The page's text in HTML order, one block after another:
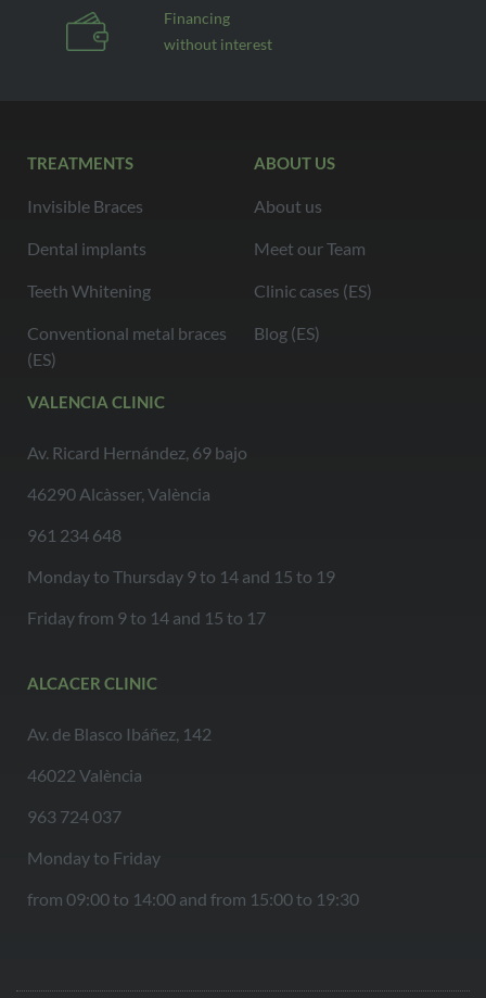
Financing
without interest
TREATMENTS
Invisible Braces
Dental implants
Teeth Whitening
Conventional metal braces
(ES)
ABOUT US
About us
Meet our Team
Clinic cases (ES)
Blog (ES)
VALENCIA CLINIC
Av. Ricard Hernández, 69 bajo
46290 Alcàsser, València
961 234 648
Monday to Thursday 9 to 14 and 15 to 19
Friday from 9 to 14 and 15 to 17
ALCACER CLINIC
Av. de Blasco Ibáñez, 142
46022 València
963 724 037
Monday to Friday
from 09:00 to 14:00 and from 15:00 to 19:30